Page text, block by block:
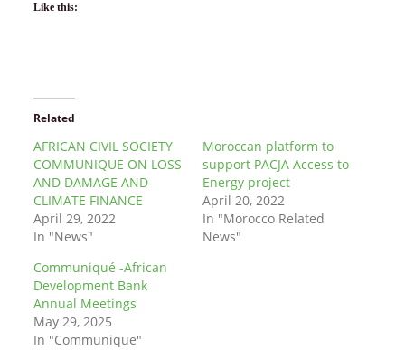
Like this:
Related
AFRICAN CIVIL SOCIETY
COMMUNIQUE ON LOSS
AND DAMAGE AND
CLIMATE FINANCE
April 29, 2022
In "News"
Moroccan platform to
support PACJA Access to
Energy project
April 20, 2022
In "Morocco Related
News"
Communiqué -African
Development Bank
Annual Meetings
May 29, 2025
In "Communique"